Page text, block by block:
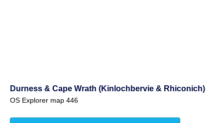
Durness & Cape Wrath (Kinlochbervie & Rhiconich)
OS Explorer map 446